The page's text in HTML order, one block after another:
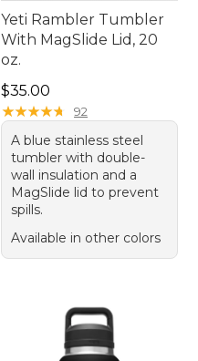
Yeti Rambler Tumbler
With MagSlide Lid, 20
oz.
Price: $35.00
$35.00
★★★★★
★★★★★ 92
A blue stainless steel
tumbler with double-
wall insulation and a
MagSlide lid to prevent
spills.
Available in other colors